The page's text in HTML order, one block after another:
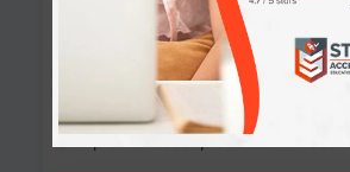
Learning outcomes
Build stunning, responsive
Create interactive web pages
Master HTML, CSS, and JavaScript
Implement best practices in